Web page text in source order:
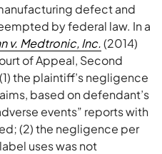
defect and
by federal law. In a
v. Medtronic, Inc.(2014)
of Appeal, Second
the plaintiff’s negligence
based on defendant’s
events” reports with
(2) the negligence per
uses was not